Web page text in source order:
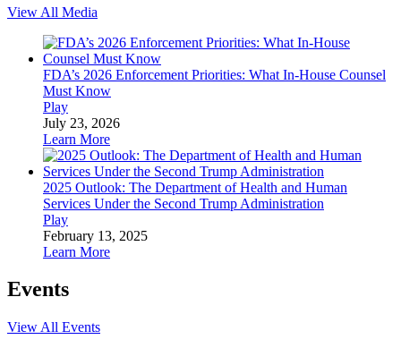
View All Media
FDA’s 2026 Enforcement Priorities: What In-House Counsel
Must Know
Play
July 23, 2026
Learn More
2025 Outlook: The Department of Health and Human
Services Under the Second Trump Administration
Play
February 13, 2025
Learn More
Events
View All Events